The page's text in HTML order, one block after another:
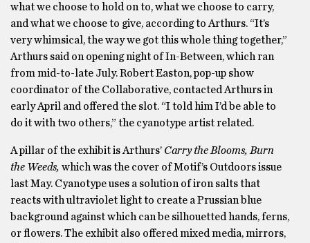
what we choose to hold on to, what we choose to carry,
and what we choose to give, according to Arthurs. “It’s
very whimsical, the way we got this whole thing together,”
Arthurs said on opening night of In-Between, which ran
from mid-to-late July. Robert Easton, pop-up show
coordinator of the Collaborative, contacted Arthurs in
early April and offered the slot. “I told him I’d be able to
do it with two others,” the cyanotype artist related.
A pillar of the exhibit is Arthurs’ Carry the Blooms, Burn
the Weeds, which was the cover of Motif’s Outdoors issue
last May. Cyanotype uses a solution of iron salts that
reacts with ultraviolet light to create a Prussian blue
background against which can be silhouetted hands, ferns,
or flowers. The exhibit also offered mixed media, mirrors,